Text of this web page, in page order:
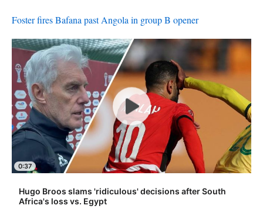
Foster fires Bafana past Angola in group B opener
0:37
Hugo Broos slams 'ridiculous' decisions after South
Africa's loss vs. Egypt